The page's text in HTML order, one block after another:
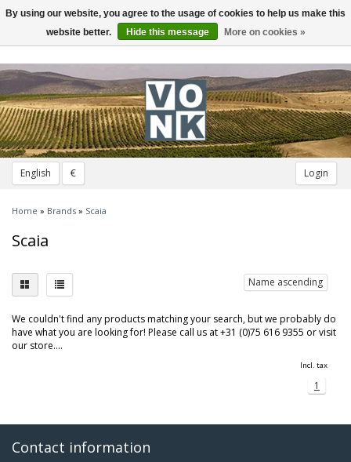
English € Login
Toggle
navigation
Home » Brands » Scaia
Scaia
Name ascending
We couldn't find any products matching your search, but we probably do
have what you are looking for! Please call us at +31 (0)75 616 9355 or visit
our store....
Incl. tax
1
Contact information
By using our website, you agree to the usage of cookies to help us make this
website better.
Hide this message More on cookies »